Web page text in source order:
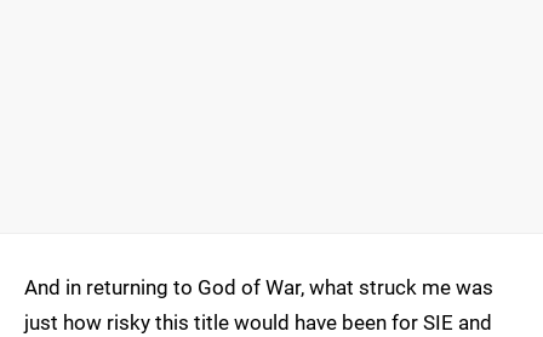
And in returning to God of War, what struck me was
just how risky this title would have been for SIE and